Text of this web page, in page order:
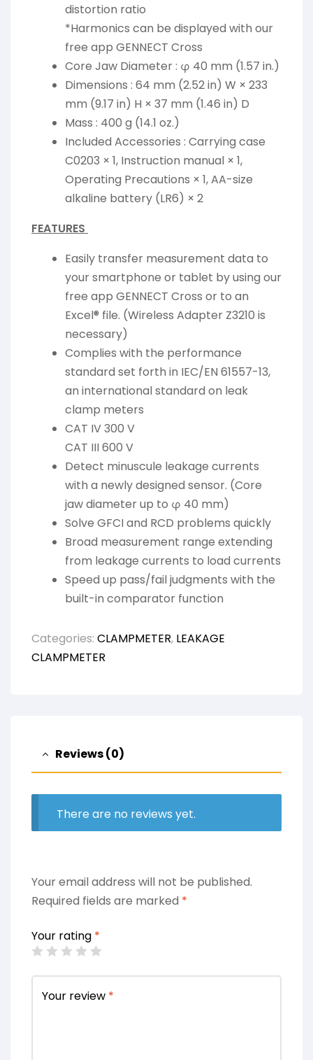
distortion ratio
*Harmonics can be displayed with our
free app GENNECT Cross
Core Jaw Diameter : φ 40 mm (1.57 in.)
Dimensions : 64 mm (2.52 in) W × 233
mm (9.17 in) H × 37 mm (1.46 in) D
Mass : 400 g (14.1 oz.)
Included Accessories : Carrying case
C0203 × 1, Instruction manual × 1,
Operating Precautions × 1, AA-size
alkaline battery (LR6) × 2
FEATURES
Easily transfer measurement data to
your smartphone or tablet by using our
free app GENNECT Cross or to an
Excel® file. (Wireless Adapter Z3210 is
necessary)
Complies with the performance
standard set forth in IEC/EN 61557-13,
an international standard on leak
clamp meters
CAT IV 300 V
CAT III 600 V
Detect minuscule leakage currents
with a newly designed sensor. (Core
jaw diameter up to φ 40 mm)
Solve GFCI and RCD problems quickly
Broad measurement range extending
from leakage currents to load currents
Speed up pass/fail judgments with the
built-in comparator function
Categories: CLAMPMETER, LEAKAGE
CLAMPMETER
Reviews (0)
There are no reviews yet.
Your email address will not be published.
Required fields are marked *
Your rating *
Your review *